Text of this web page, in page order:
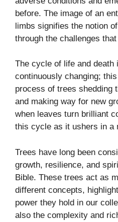
before. The image of an
limbs signifies the notion
through the challenges
The cycle of life and
continuously changing;
process of trees shedding
and making way for new
when leaves turn brilliant
this cycle as it ushers in a
Trees have long been
growth, resilience, and
Bible. These trees act as
different concepts,
power they hold in our
also the complexity and